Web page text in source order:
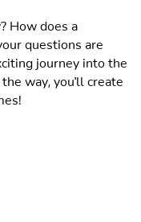
How does a
questions are
journey into the
way, you'll create